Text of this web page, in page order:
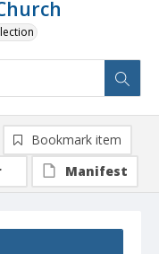
Bookmark item
Manifest